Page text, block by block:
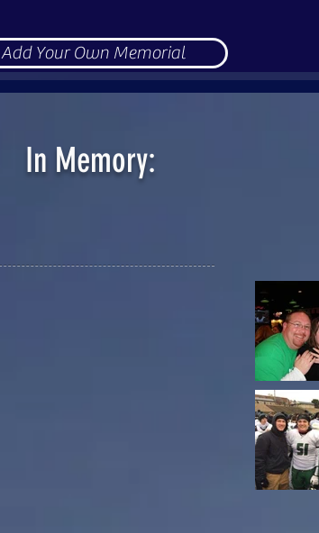
Add Your Own Memorial
In Memory: